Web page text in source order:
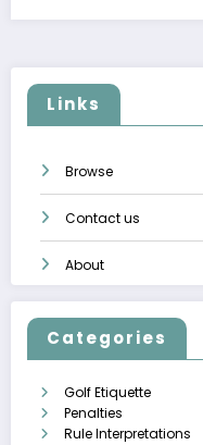
Links
Browse
Contact us
About
Categories
Golf Etiquette
Penalties
Rule Interpretations